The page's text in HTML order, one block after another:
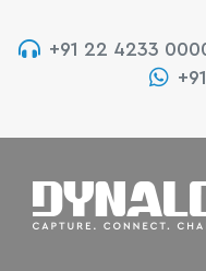
+91 22 4233